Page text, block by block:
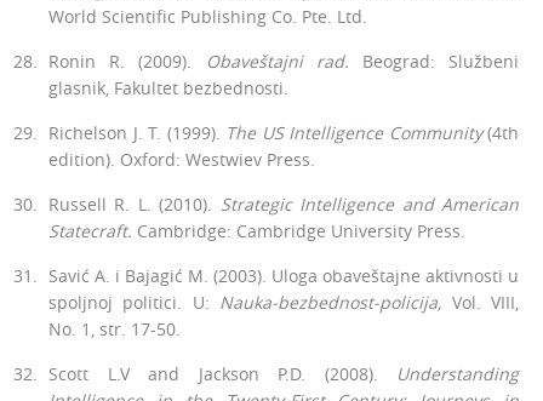
World Scientific Publishing Co. Pte. Ltd.
Ronin R. (2009).
Obaveštajni rad. Beograd: Službeni
glasnik, Fakultet bezbednosti.
Richelson J. T. (1999). The US Intelligence Community(4th
edition). Ox­ford: Westwiev Press.
Russell R. L. (2010). Strategic Intelligence and American
Statecraft. Cambridge: Cambridge University Press.
Savić A. i Bajagić M. (2003). Uloga obaveštajne aktivnosti u
spoljnoj politici. U: Nauka-bezbednost-policija, Vol. VIII,
No. 1, str. 17-50.
Scott L.V and Jackson P.D. (2008).
Understanding